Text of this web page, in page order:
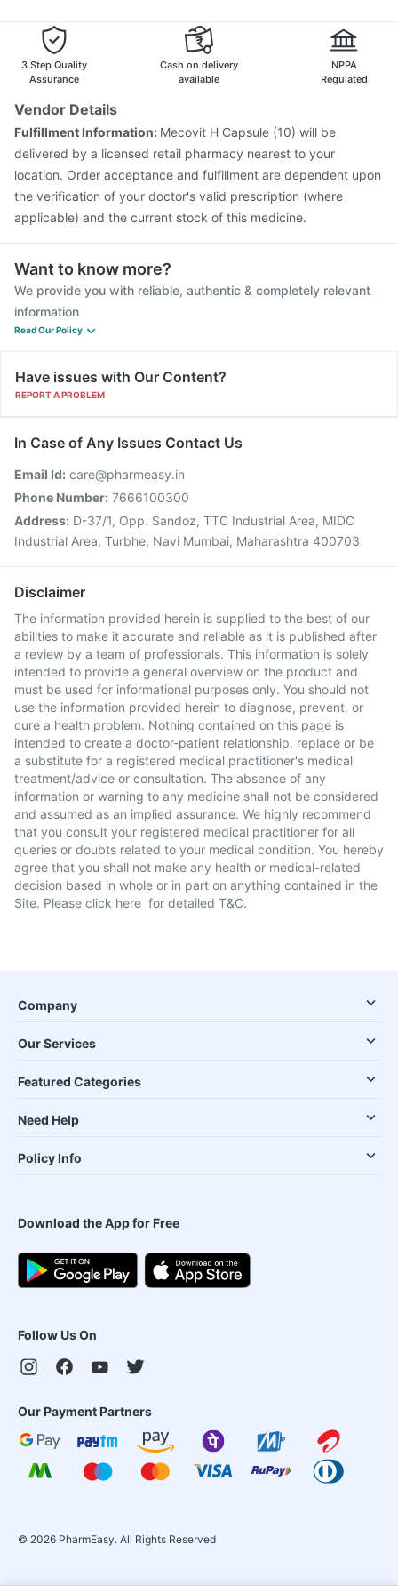
Pneumovax 23 Injection
Jeev 3mcg Vaccine
Nukovax 13 Vaccine
Pneumovax 23 Vaccine
Typbar TCV Injection
Gardasil Injection
3 Step Quality
Assurance
Cash on delivery
available
NPPA
Regulated
Vendor Details
Fulfillment Information: Mecovit H Capsule (10) will be
delivered by a licensed retail pharmacy nearest to your
location. Order acceptance and fulfillment are dependent upon
the verification of your doctor's valid prescription (where
applicable) and the current stock of this medicine.
Want to know more?
We provide you with reliable, authentic & completely relevant
information
Read Our Policy
Have issues with Our Content?
REPORT A PROBLEM
In Case of Any Issues Contact Us
Email Id: care@pharmeasy.in
Phone Number: 7666100300
Address: D-37/1, Opp. Sandoz, TTC Industrial Area, MIDC
Industrial Area, Turbhe, Navi Mumbai, Maharashtra 400703
Disclaimer
The information provided herein is supplied to the best of our
abilities to make it accurate and reliable as it is published after
a review by a team of professionals. This information is solely
intended to provide a general overview on the product and
must be used for informational purposes only. You should not
use the information provided herein to diagnose, prevent, or
cure a health problem. Nothing contained on this page is
intended to create a doctor-patient relationship, replace or be
a substitute for a registered medical practitioner's medical
treatment/advice or consultation. The absence of any
information or warning to any medicine shall not be considered
and assumed as an implied assurance. We highly recommend
that you consult your registered medical practitioner for all
queries or doubts related to your medical condition. You hereby
agree that you shall not make any health or medical-related
decision based in whole or in part on anything contained in the
Site. Please click here for detailed T&C.
Company
Our Services
Featured Categories
Need Help
Policy Info
Download the App for Free
Follow Us On
Our Payment Partners
© 2026 PharmEasy. All Rights Reserved